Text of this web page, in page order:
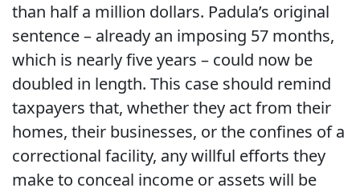
than half a million dollars. Padula’s original
sentence – already an imposing 57 months,
which is nearly five years – could now be
doubled in length. This case should remind
taxpayers that, whether they act from their
homes, their businesses, or the confines of a
correctional facility, any willful efforts they
make to conceal income or assets will be